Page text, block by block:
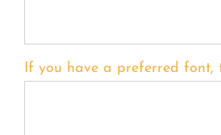
If you have a preferred font,